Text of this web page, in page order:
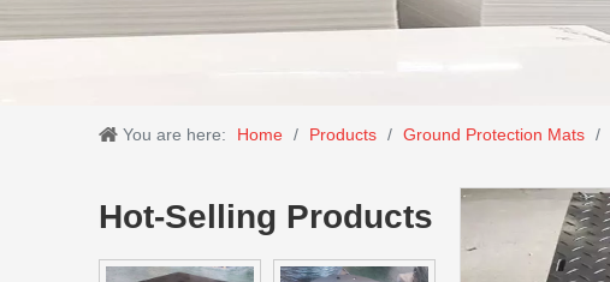
You are here: Home / Products / Ground Protection Mats /
Hot-Selling Products